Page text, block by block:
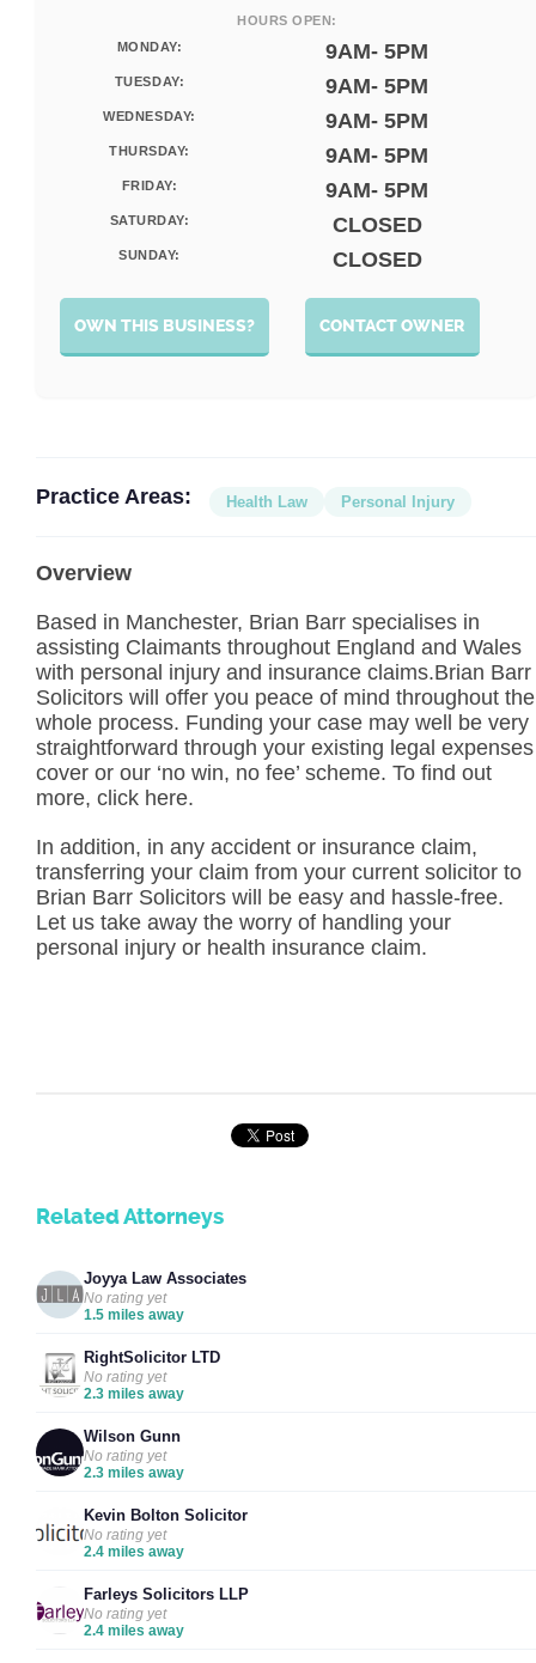
HOURS OPEN:
MONDAY:
9AM- 5PM
TUESDAY: 9AM- 5PM
WEDNESDAY: 9AM- 5PM
THURSDAY: 9AM- 5PM
FRIDAY: 9AM- 5PM
SATURDAY: CLOSED
SUNDAY: CLOSED
CONTACT OWNER
OWN THIS BUSINESS?
Practice Areas: Health Law Personal Injury
Overview
Based in Manchester, Brian Barr specialises in
assisting Claimants throughout England and Wales
with personal injury and insurance claims.Brian Barr
Solicitors will offer you peace of mind throughout the
whole process. Funding your case may well be very
straightforward through your existing legal expenses
cover or our ‘no win, no fee’ scheme. To find out
more, click here.
In addition, in any accident or insurance claim,
transferring your claim from your current solicitor to
Brian Barr Solicitors will be easy and hassle-free.
Let us take away the worry of handling your
personal injury or health insurance claim.
Related Attorneys
Joyya Law Associates
No rating yet
1.5 miles away
RightSolicitor LTD
No rating yet
2.3 miles away
Wilson Gunn
No rating yet
2.3 miles away
Kevin Bolton Solicitor
No rating yet
2.4 miles away
Farleys Solicitors LLP
No rating yet
2.4 miles away